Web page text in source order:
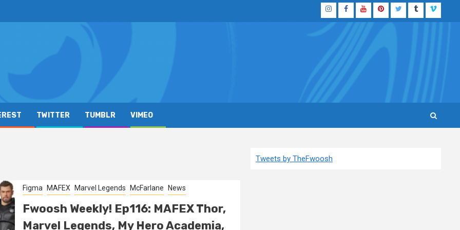
InstagramFacebook
YouTubePinterestTwitterTumblrVimeo
TWITTER TUMBLR VIMEO
Figma MAFEX Marvel Legends McFarlane News
Fwoosh Weekly! Ep116: MAFEX Thor,
Marvel Legends, My Hero Academia,
Tweets by TheFwoosh